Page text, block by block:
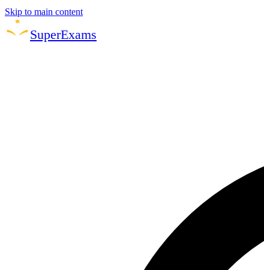
Skip to main content
SuperExams